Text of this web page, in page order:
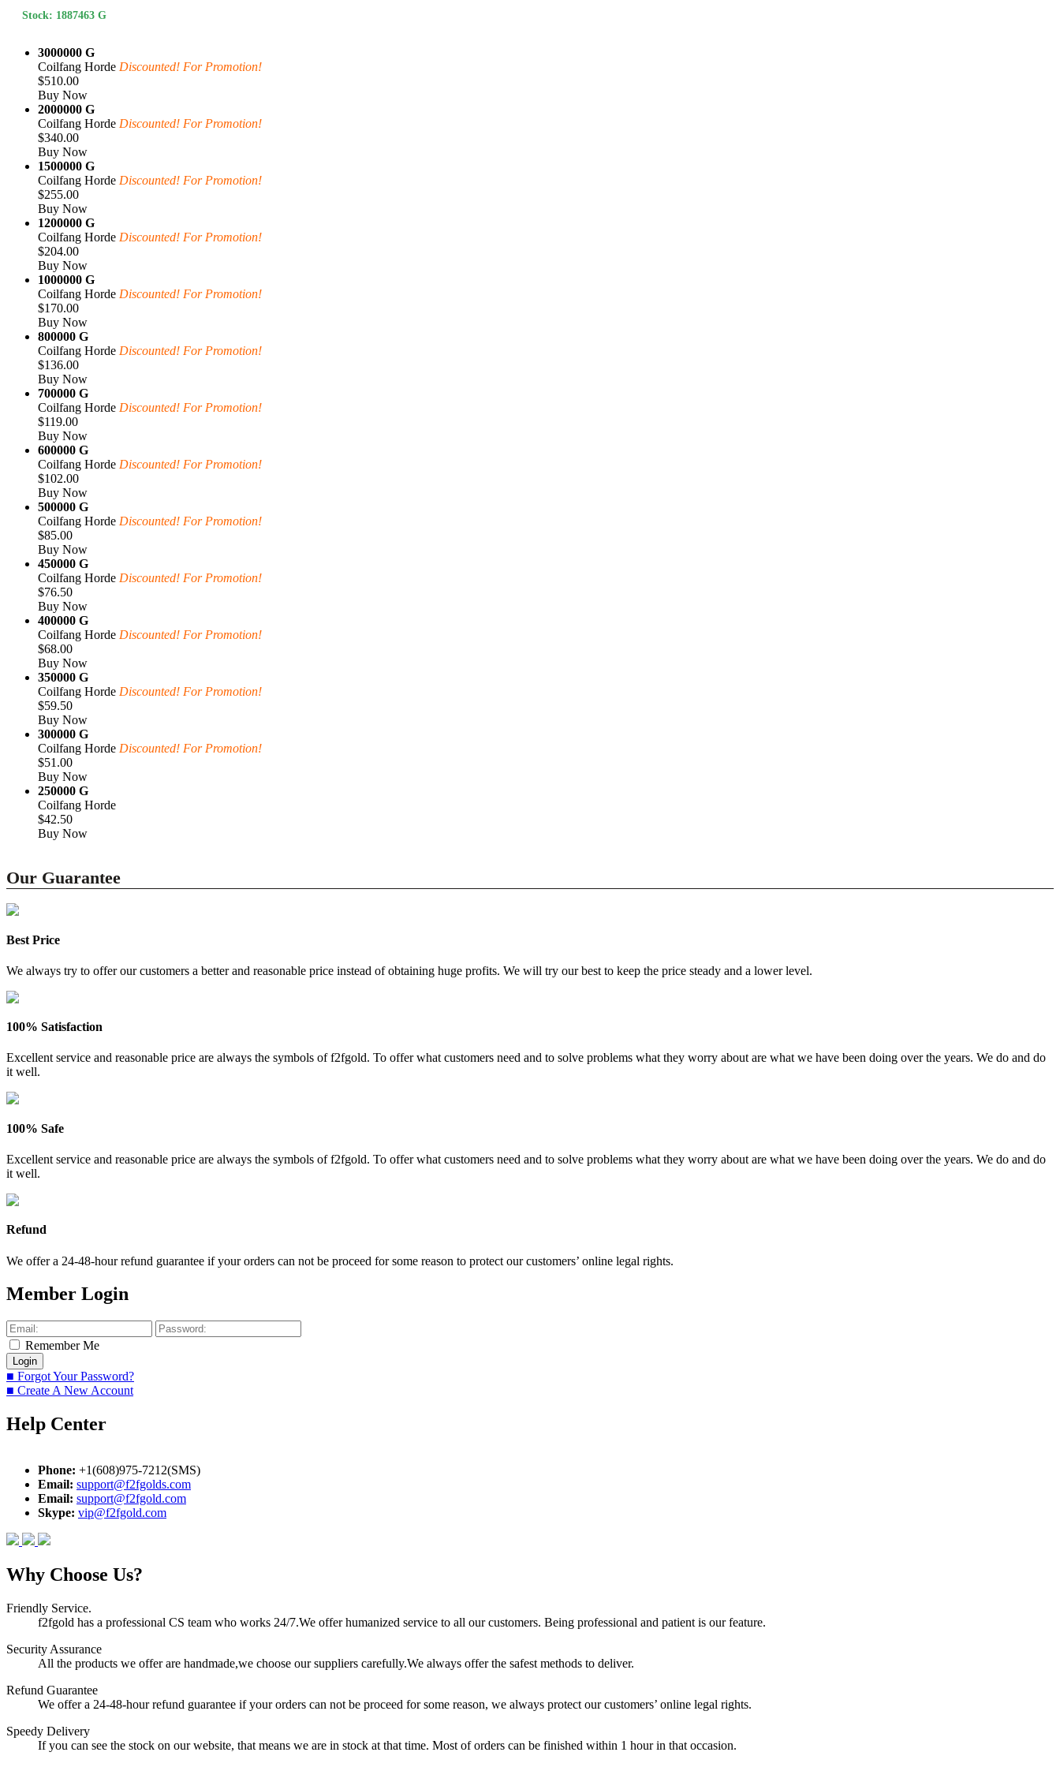
Stock: 1887463 G
3000000 G
Coilfang Horde Discounted! For Promotion!
$510.00
Buy Now
2000000 G
Coilfang Horde Discounted! For Promotion!
$340.00
Buy Now
1500000 G
Coilfang Horde Discounted! For Promotion!
$255.00
Buy Now
1200000 G
Coilfang Horde Discounted! For Promotion!
$204.00
Buy Now
1000000 G
Coilfang Horde Discounted! For Promotion!
$170.00
Buy Now
800000 G
Coilfang Horde Discounted! For Promotion!
$136.00
Buy Now
700000 G
Coilfang Horde Discounted! For Promotion!
$119.00
Buy Now
600000 G
Coilfang Horde Discounted! For Promotion!
$102.00
Buy Now
500000 G
Coilfang Horde Discounted! For Promotion!
$85.00
Buy Now
450000 G
Coilfang Horde Discounted! For Promotion!
$76.50
Buy Now
400000 G
Coilfang Horde Discounted! For Promotion!
$68.00
Buy Now
350000 G
Coilfang Horde Discounted! For Promotion!
$59.50
Buy Now
300000 G
Coilfang Horde Discounted! For Promotion!
$51.00
Buy Now
250000 G
Coilfang Horde
$42.50
Buy Now
Our Guarantee
Best Price
We always try to offer our customers a better and reasonable price instead of obtaining huge profits. We will try our best to keep the price steady and a lower level.
100% Satisfaction
Excellent service and reasonable price are always the symbols of f2fgold. To offer what customers need and to solve problems what they worry about are what we have been doing over the years. We do and do
it well.
100% Safe
Excellent service and reasonable price are always the symbols of f2fgold. To offer what customers need and to solve problems what they worry about are what we have been doing over the years. We do and do
it well.
Refund
We offer a 24-48-hour refund guarantee if your orders can not be proceed for some reason to protect our customers’ online legal rights.
Member Login
Remember Me
■ Forgot Your Password?
■ Create A New Account
Help Center
Phone: +1(608)975-7212(SMS)
Email: support@f2fgolds.com
Email: support@f2fgold.com
Skype: vip@f2fgold.com
Why Choose Us?
Friendly Service.
f2fgold has a professional CS team who works 24/7.We offer humanized service to all our customers. Being professional and patient is our feature.
Security Assurance
All the products we offer are handmade,we choose our suppliers carefully.We always offer the safest methods to deliver.
Refund Guarantee
We offer a 24-48-hour refund guarantee if your orders can not be proceed for some reason, we always protect our customers’ online legal rights.
Speedy Delivery
If you can see the stock on our website, that means we are in stock at that time. Most of orders can be finished within 1 hour in that occasion.